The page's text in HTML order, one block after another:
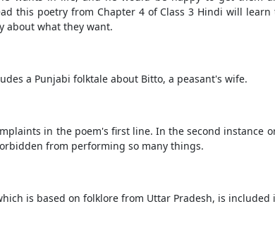
this poetry from Chapter 4 of Class 3 Hindi will
about what they want.
a Punjabi folktale about Bitto, a peasant's wife.
in the poem's first line. In the second instance
from performing so many things.
is based on folklore from Uttar Pradesh, is included